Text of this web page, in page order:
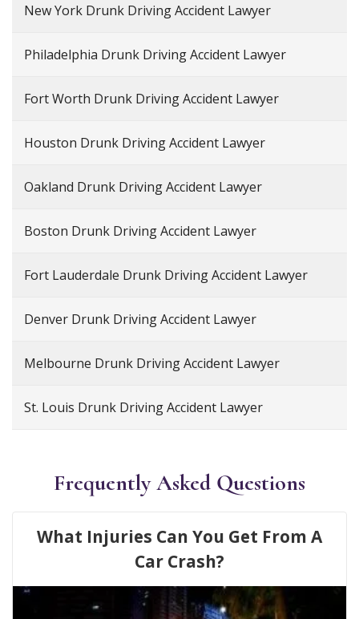
New York Drunk Driving Accident Lawyer
Philadelphia Drunk Driving Accident Lawyer
Fort Worth Drunk Driving Accident Lawyer
Houston Drunk Driving Accident Lawyer
Oakland Drunk Driving Accident Lawyer
Boston Drunk Driving Accident Lawyer
Fort Lauderdale Drunk Driving Accident Lawyer
Denver Drunk Driving Accident Lawyer
Melbourne Drunk Driving Accident Lawyer
St. Louis Drunk Driving Accident Lawyer
Frequently Asked Questions
What Injuries Can You Get From A
Car Crash?